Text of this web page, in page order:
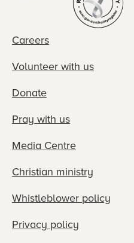
Careers
Volunteer with us
Donate
Pray with us
Media Centre
Christian ministry
Whistleblower policy
Privacy policy